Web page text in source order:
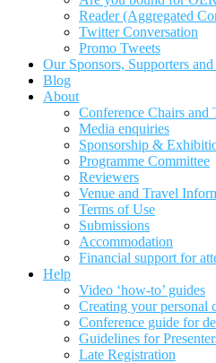
Reader (Aggregated
Twitter Conversation
Promo Tweets
Our Sponsors, Supporters
Blog
About
Conference Chairs and
Media enquiries
Sponsorship &
Programme Committee
Reviewers
Venue and Travel
Terms of Use
Submissions
Accommodation
Financial support for
Help
Video ‘how-to’ guides
Creating your personal
Conference guide for
Guidelines for
Late Registration